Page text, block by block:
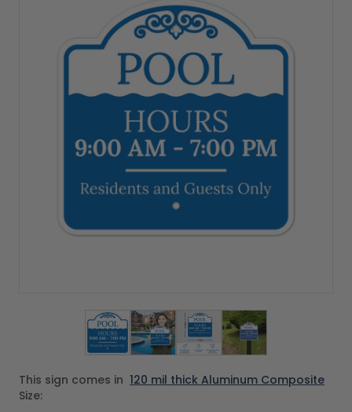
View larger image
View larger image
View larger image
View larger
Size:
This sign comes in 120 mil thick Aluminum Composite